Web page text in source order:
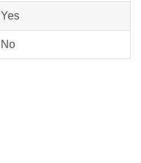
Yes
No